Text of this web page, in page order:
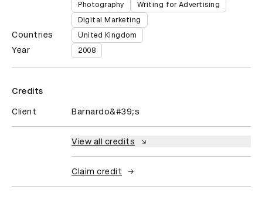
Photography
Writing for Advertising
Digital Marketing
Countries United Kingdom
Year 2008
Credits
Client Barnardo&#39;s
View all credits
Claim credit